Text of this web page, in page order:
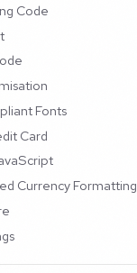
Code
Fonts
Card
Currency Formatting